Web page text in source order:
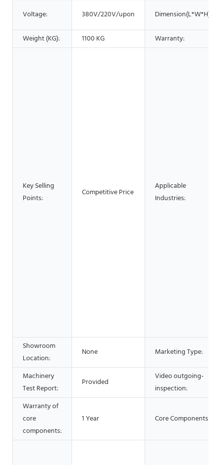
Voltage: 380V/220V/upon Dimension(L*W*H):
Weight (KG): 1100 KG Warranty:
Key Selling
Points:
Competitive Price
Applicable
Industries:
Showroom
Location:
None Marketing Type:
Machinery
Test Report:
Provided
Video outgoing-
inspection:
Warranty of
core
components:
1 Year Core Components: